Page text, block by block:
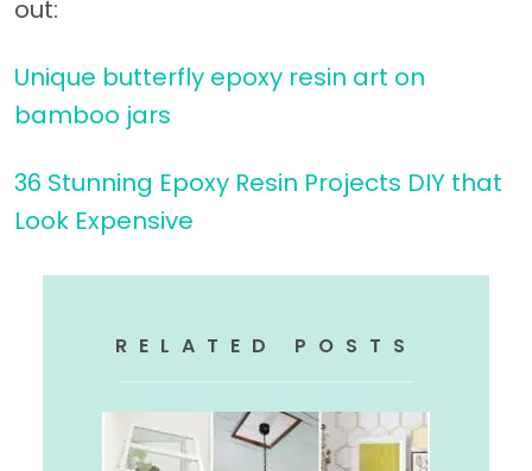
out:
Unique butterfly epoxy resin art on
bamboo jars
36 Stunning Epoxy Resin Projects DIY that
Look Expensive
RELATED POSTS